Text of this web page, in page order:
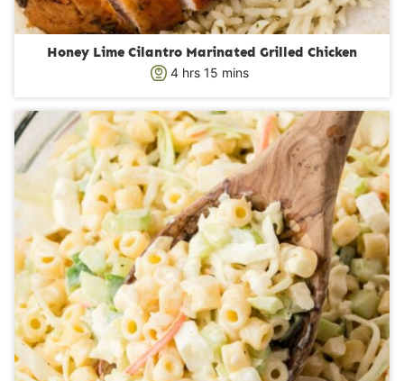
Honey Lime Cilantro Marinated Grilled Chicken
4h
u
r
s
hrs 15 m
n
u
t
e
s
mins